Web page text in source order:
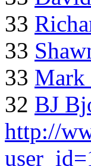
33
33
33 Mark
32 BJ
http://